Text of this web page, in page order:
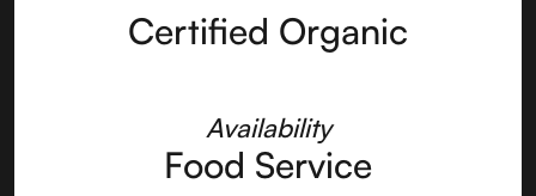
Certified Organic
Availability
Food Service